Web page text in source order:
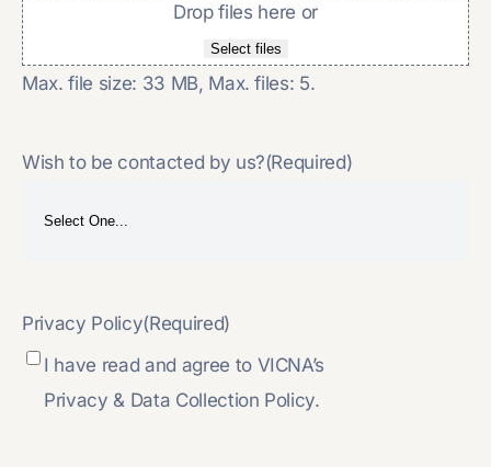
Drop files here or
Select files
Max. file size: 33 MB, Max. files: 5.
Wish to be contacted by us?(Required)
Privacy Policy(Required)
I have read and agree to VICNA’s
Privacy & Data Collection Policy.